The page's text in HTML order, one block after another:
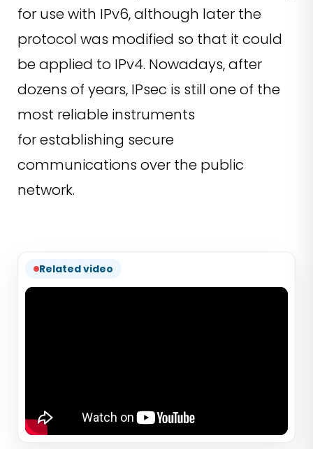
for use with IPv6, although later the
protocol was modified so that it could
be applied to IPv4. Nowadays, after
dozens of years, IPsec is still one of the
most reliable instruments
for establishing secure
communications over the public
network.
Related video